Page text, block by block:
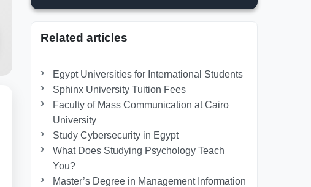
Related articles
Egypt Universities for International Students
Sphinx University Tuition Fees
Faculty of Mass Communication at Cairo
University
Study Cybersecurity in Egypt
What Does Studying Psychology Teach
You?
Master’s Degree in Management Information